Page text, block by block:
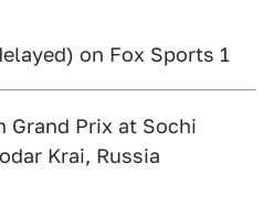
on Fox Sports 1
Grand Prix at Sochi
Krai, Russia